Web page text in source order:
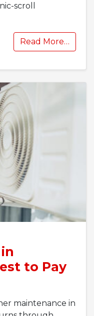
scroll
Read More…
to Pay
maintenance in